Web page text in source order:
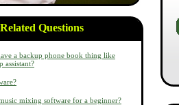
Related Questions
a backup phone book thing like
assistant?
mixing software for a beginner?